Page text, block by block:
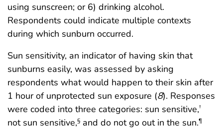
using sunscreen; or 6) drinking alcohol.
Respondents could indicate multiple contexts
during which sunburn occurred.
Sun sensitivity, an indicator of having skin that
sunburns easily, was assessed by asking
respondents what would happen to their skin after
1 hour of unprotected sun exposure (8). Responses
were coded into three categories: sun sensitive,†
not sun sensitive,§ and do not go out in the sun.¶